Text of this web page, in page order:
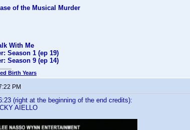
of the Musical Murder
With Me
Season 1 (ep 19)
Season 9 (ep 14)
Birth Years
PM
(right at the beginning of the end credits):
AIELLO